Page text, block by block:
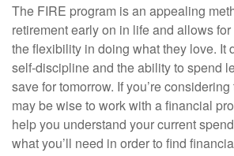
The FIRE program is an appealing
retirement early on in life and allows
the flexibility in doing what they love. It
self-discipline and the ability to spend
save for tomorrow. If you’re
may be wise to work with a financial
help you understand your current
what you’ll need in order to find